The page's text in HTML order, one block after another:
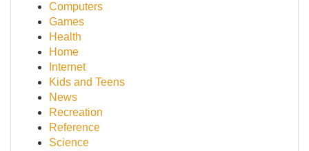
Computers
Games
Health
Home
Internet
Kids and Teens
News
Recreation
Reference
Science